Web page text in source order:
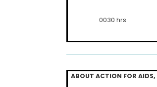
0030 hrs
ABOUT ACTION FORAIDS,